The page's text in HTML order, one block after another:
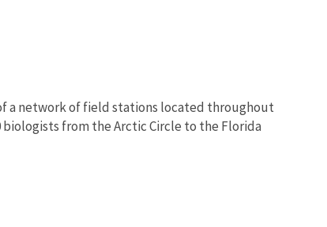
a network of field stations located throughout
from the Arctic Circle to the Florida